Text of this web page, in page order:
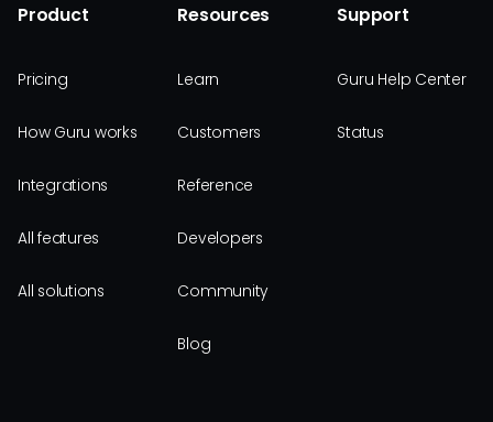
Product
Pricing
How Guru works
Integrations
All features
All solutions
Resources
Learn
Customers
Reference
Developers
Community
Blog
Support
Guru Help Center
Status